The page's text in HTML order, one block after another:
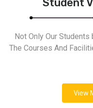
Student
Not Only Our
The Courses And
View